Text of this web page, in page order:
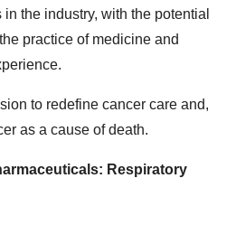
the industry, with the potential
practice of medicine and
to redefine cancer care and,
as a cause of death.
Respiratory